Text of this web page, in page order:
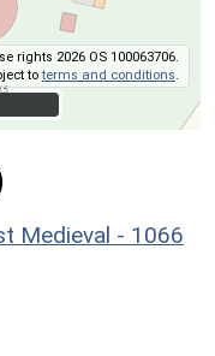
rights 2026 OS 100063706.
toterms and conditions
Medieval - 1066